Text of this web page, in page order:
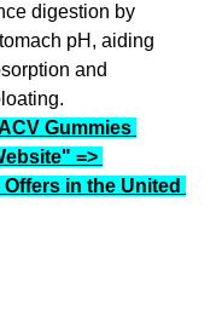
digestion by
pH, aiding
and
Gummies
=>
in the United